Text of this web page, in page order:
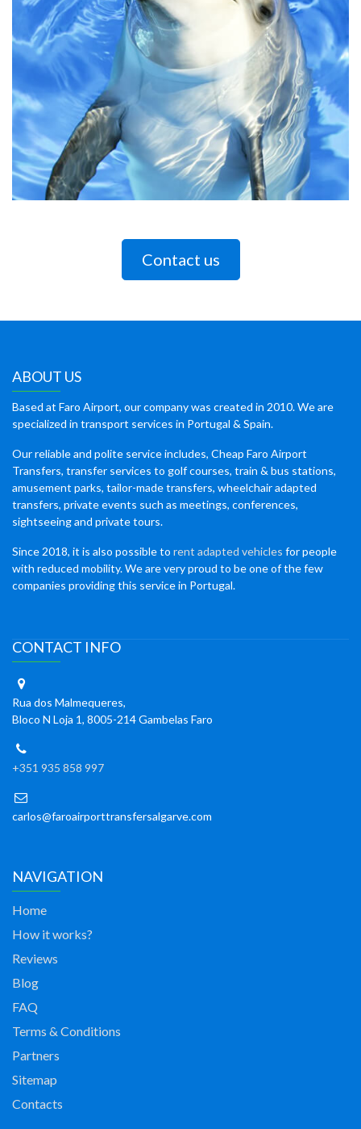
Contact us
ABOUT US
Based at Faro Airport, our company was created in 2010. We are
specialized in transport services in Portugal & Spain.
Our reliable and polite service includes, Cheap Faro Airport
Transfers, transfer services to golf courses, train & bus stations,
amusement parks, tailor-made transfers, wheelchair adapted
transfers, private events such as meetings, conferences,
sightseeing and private tours.
Since 2018, it is also possible to rent adapted vehicles for people
with reduced mobility. We are very proud to be one of the few
companies providing this service in Portugal.
CONTACT INFO
Rua dos Malmequeres,
Bloco N Loja 1, 8005-214 Gambelas Faro
+351 935 858 997
carlos@faroairporttransfersalgarve.com
NAVIGATION
Home
How it works?
Reviews
Blog
FAQ
Terms & Conditions
Partners
Sitemap
Contacts